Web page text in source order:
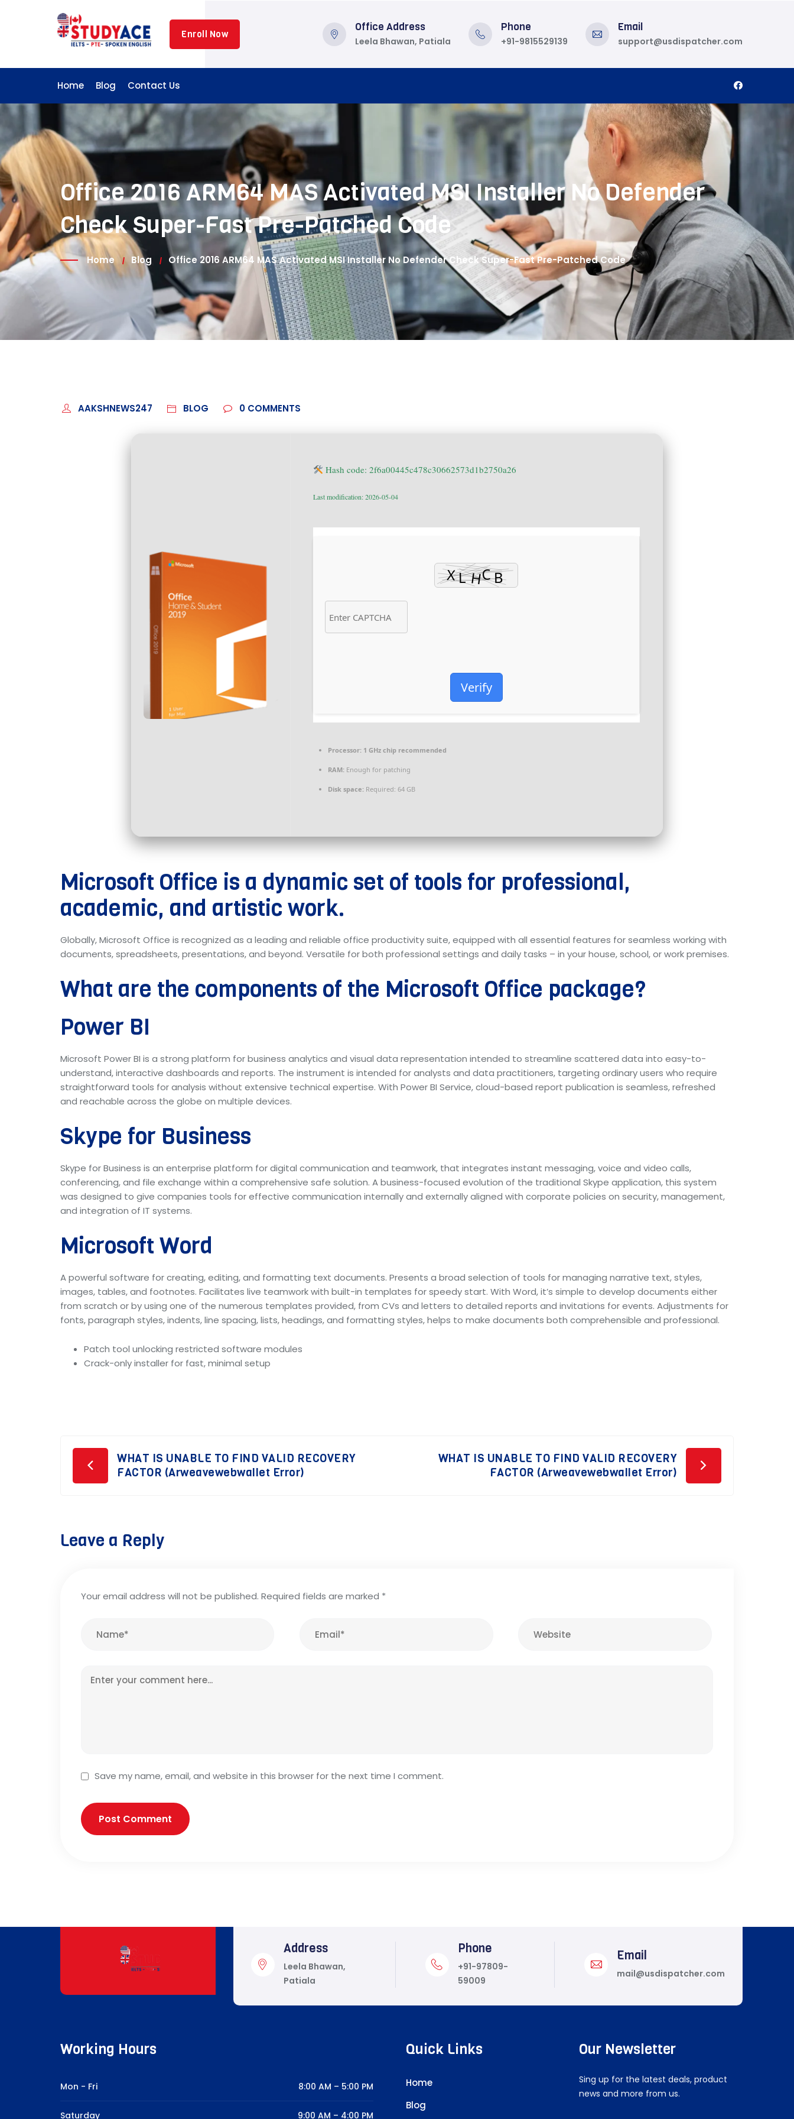
Enroll Now
Office Address
Leela Bhawan, Patiala
Phone
+91-9815529139
Email
support@usdispatcher.com
Home Blog Contact Us
Office 2016 ARM64 MAS Activated MSI Installer No Defender
Check Super-Fast Pre-Patched Code
Home Blog Office 2016 ARM64 MAS Activated MSI Installer No Defender Check Super-Fast Pre-Patched Code
AAKSHNEWS247 BLOG 0 COMMENTS
Hash code: 2f6a00445c478c30662573d1b2750a26
Last modification: 2026-05-04
Verify
Processor: 1 GHz chip recommended
RAM: Enough for patching
Disk space: Required: 64 GB
Microsoft Office is a dynamic set of tools for professional,
academic, and artistic work.
Globally, Microsoft Office is recognized as a leading and reliable office productivity suite, equipped with all essential features for seamless working with
documents, spreadsheets, presentations, and beyond. Versatile for both professional settings and daily tasks – in your house, school, or work premises.
What are the components of the Microsoft Office package?
Power BI
Microsoft Power BI is a strong platform for business analytics and visual data representation intended to streamline scattered data into easy-to-
understand, interactive dashboards and reports. The instrument is intended for analysts and data practitioners, targeting ordinary users who require
straightforward tools for analysis without extensive technical expertise. With Power BI Service, cloud-based report publication is seamless, refreshed
and reachable across the globe on multiple devices.
Skype for Business
Skype for Business is an enterprise platform for digital communication and teamwork, that integrates instant messaging, voice and video calls,
conferencing, and file exchange within a comprehensive safe solution. A business-focused evolution of the traditional Skype application, this system
was designed to give companies tools for effective communication internally and externally aligned with corporate policies on security, management,
and integration of IT systems.
Microsoft Word
A powerful software for creating, editing, and formatting text documents. Presents a broad selection of tools for managing narrative text, styles,
images, tables, and footnotes. Facilitates live teamwork with built-in templates for speedy start. With Word, it’s simple to develop documents either
from scratch or by using one of the numerous templates provided, from CVs and letters to detailed reports and invitations for events. Adjustments for
fonts, paragraph styles, indents, line spacing, lists, headings, and formatting styles, helps to make documents both comprehensible and professional.
Patch tool unlocking restricted software modules
Crack-only installer for fast, minimal setup
Post
navigation
WHAT IS UNABLE TO FIND VALID RECOVERY
FACTOR (Arweavewebwallet Error)
WHAT IS UNABLE TO FIND VALID RECOVERY
FACTOR (Arweavewebwallet Error)
Leave a Reply
Your email address will not be published. Required fields are marked *
Save my name, email, and website in this browser for the next time I comment.
Address
Leela Bhawan,
Patiala
Phone
+91-97809-
59009
Email
mail@usdispatcher.com
Working Hours
Mon - Fri 8:00 AM – 5:00 PM
Saturday 9:00 AM – 4:00 PM
Quick Links
Home
Blog
Our Newsletter
Sing up for the latest deals, product
news and more from us.